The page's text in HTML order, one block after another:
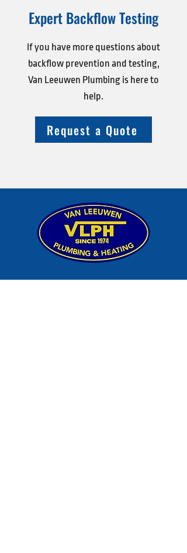
Expert Backflow Testing
If you have more questions about
backflow prevention and testing,
Van Leeuwen Plumbing is here to
help.
Request a Quote